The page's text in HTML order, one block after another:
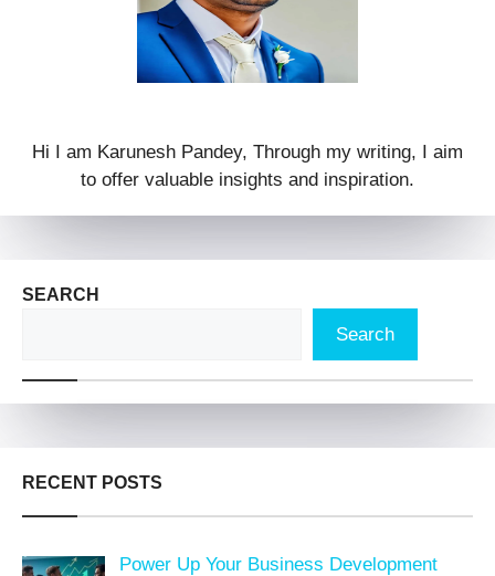
Hi I am Karunesh Pandey, Through my writing, I aim
to offer valuable insights and inspiration.
SEARCH
Search
RECENT POSTS
Power Up Your Business Development